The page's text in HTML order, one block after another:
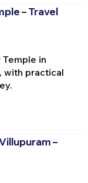
– Travel
in
with practical
–